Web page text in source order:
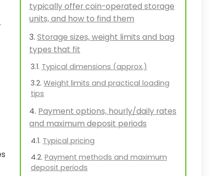
typically offer coin-operated storage
units, and how to find them
Storage sizes, weight limits and bag
types that fit
Typical dimensions (approx.)
Weight limits and practical loading
tips
Payment options, hourly/daily rates
and maximum deposit periods
Typical pricing
Payment methods and maximum
deposit periods